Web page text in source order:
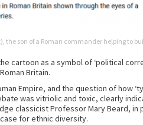
the son of a Roman commander helping to
cartoon as a symbol of ‘political
Britain.
Empire, and the question of how
was vitriolic and toxic, clearly
classicist Professor Mary Beard, in
for ethnic diversity.